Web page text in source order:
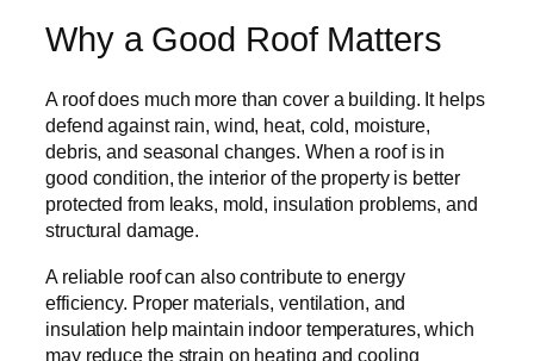
Why a Good Roof Matters
A roof does much more than cover a building. It helps
defend against rain, wind, heat, cold, moisture,
debris, and seasonal changes. When a roof is in
good condition, the interior of the property is better
protected from leaks, mold, insulation problems, and
structural damage.
A reliable roof can also contribute to energy
efficiency. Proper materials, ventilation, and
insulation help maintain indoor temperatures, which
may reduce the strain on heating and cooling